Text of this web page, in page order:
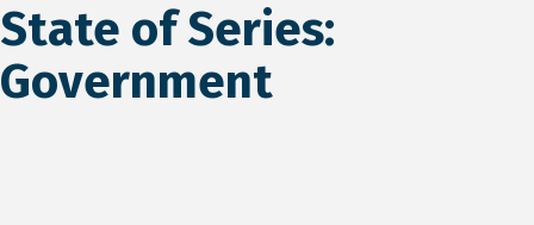
State of Series:
Government